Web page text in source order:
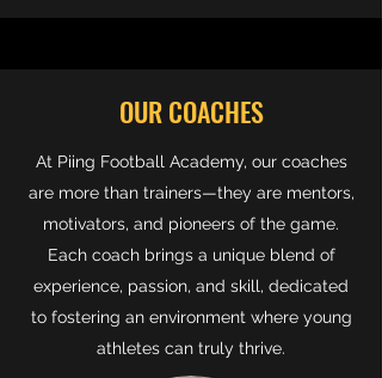
OUR COACHES
At Piing Football Academy, our coaches
are more than trainers—they are mentors,
motivators, and pioneers of the game.
Each coach brings a unique blend of
experience, passion, and skill, dedicated
to fostering an environment where young
athletes can truly thrive.